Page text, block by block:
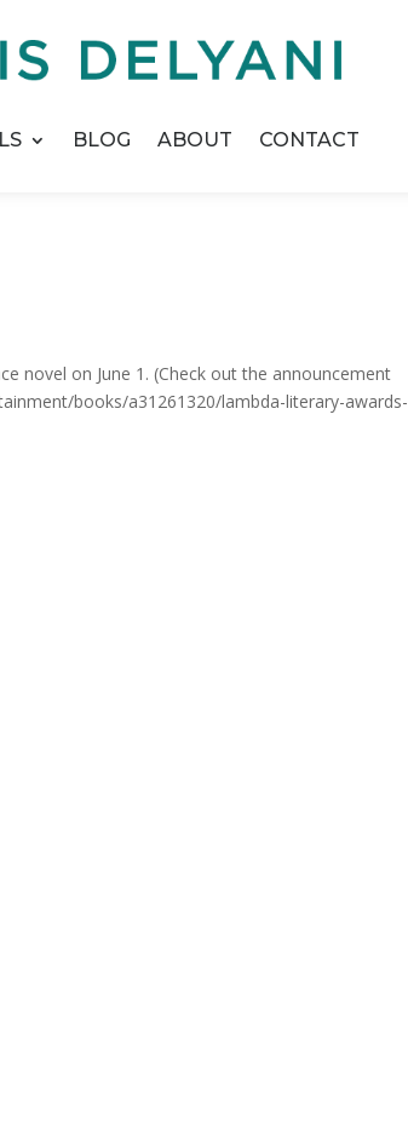
BLOG ABOUT CONTACT
novel on June 1. (Check out the announcement
books/a31261320/lambda-literary-awards-